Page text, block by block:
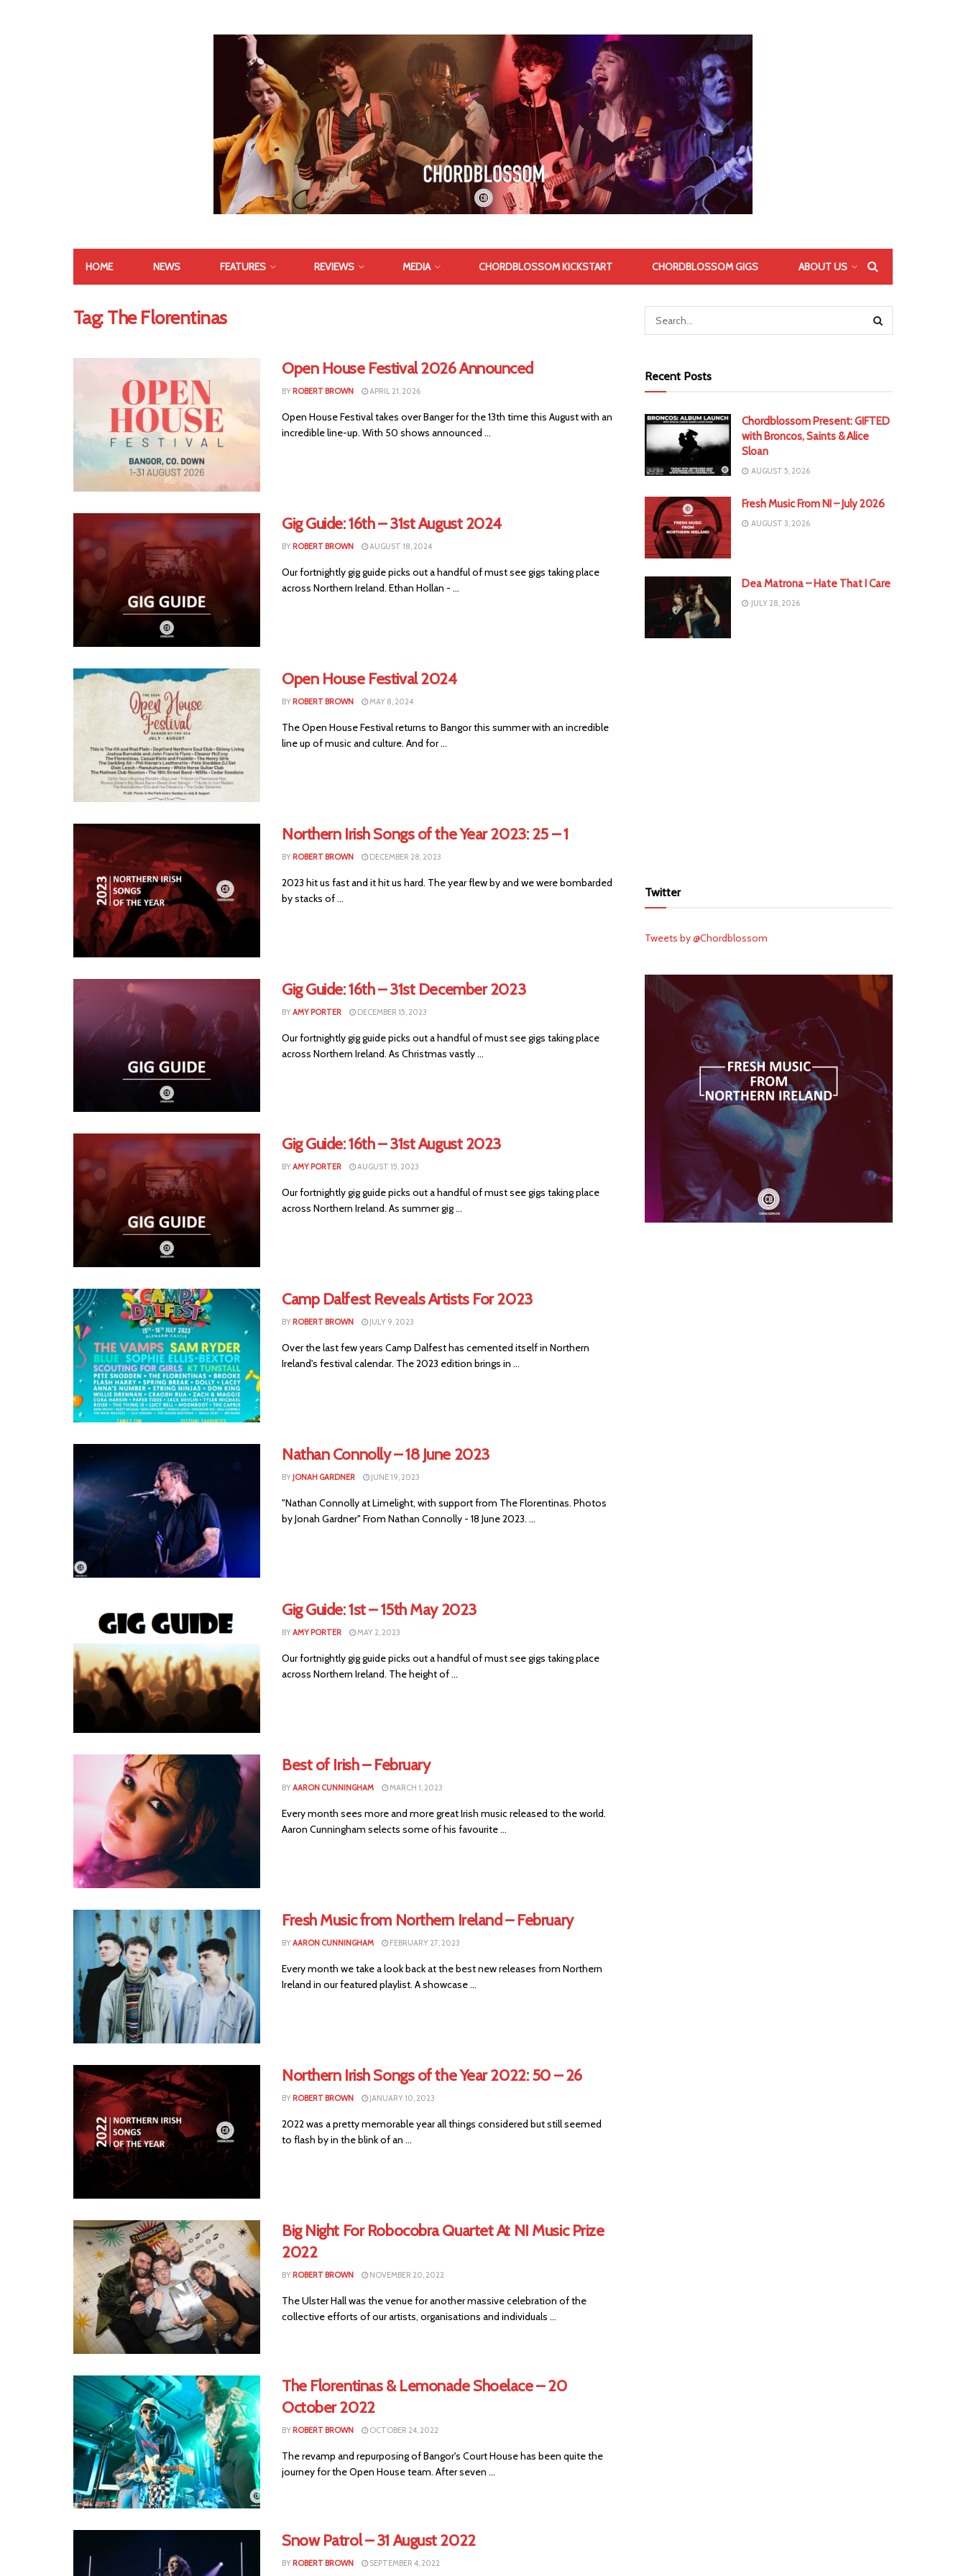
HOME NEWS FEATURES REVIEWS MEDIA CHORDBLOSSOM KICKSTART CHORDBLOSSOM GIGS ABOUT US
Tag:The Florentinas
Open House Festival 2026 Announced
BY ROBERT BROWN APRIL 21, 2026
Open House Festival takes over Banger for the 13th time this August with an
incredible line-up. With 50 shows announced ...
Gig Guide: 16th – 31st August 2024
BY ROBERT BROWN AUGUST 18, 2024
Our fortnightly gig guide picks out a handful of must see gigs taking place
across Northern Ireland. Ethan Hollan - ...
Open House Festival 2024
BY ROBERT BROWN MAY 8, 2024
The Open House Festival returns to Bangor this summer with an incredible
line up of music and culture. And for ...
Northern Irish Songs of the Year 2023: 25 – 1
BY ROBERT BROWN DECEMBER 28, 2023
2023 hit us fast and it hit us hard. The year flew by and we were bombarded
by stacks of ...
Gig Guide: 16th – 31st December 2023
BYAMY PORTER DECEMBER 15, 2023
Our fortnightly gig guide picks out a handful of must see gigs taking place
across Northern Ireland. As Christmas vastly ...
Gig Guide: 16th – 31st August 2023
BYAMY PORTER AUGUST 15, 2023
Our fortnightly gig guide picks out a handful of must see gigs taking place
across Northern Ireland. As summer gig ...
Camp Dalfest Reveals Artists For 2023
BY ROBERT BROWN JULY 9, 2023
Over the last few years Camp Dalfest has cemented itself in Northern
Ireland's festival calendar. The 2023 edition brings in ...
Nathan Connolly – 18 June 2023
BY JONAH GARDNER JUNE 19, 2023
"Nathan Connolly at Limelight, with support from The Florentinas. Photos
by Jonah Gardner" From Nathan Connolly - 18 June 2023. ...
Gig Guide: 1st – 15th May 2023
BYAMY PORTER MAY 2, 2023
Our fortnightly gig guide picks out a handful of must see gigs taking place
across Northern Ireland. The height of ...
Best of Irish – February
BYAARON CUNNINGHAM MARCH 1, 2023
Every month sees more and more great Irish music released to the world.
Aaron Cunningham selects some of his favourite ...
Fresh Music from Northern Ireland – February
BYAARON CUNNINGHAM FEBRUARY 27, 2023
Every month we take a look back at the best new releases from Northern
Ireland in our featured playlist. A showcase ...
Northern Irish Songs of the Year 2022: 50 – 26
BY ROBERT BROWN JANUARY 10, 2023
2022 was a pretty memorable year all things considered but still seemed
to flash by in the blink of an ...
Big Night For Robocobra Quartet At NI Music Prize
2022
BY ROBERT BROWN NOVEMBER 20, 2022
The Ulster Hall was the venue for another massive celebration of the
collective efforts of our artists, organisations and individuals ...
The Florentinas & Lemonade Shoelace – 20
October 2022
BY ROBERT BROWN OCTOBER 24, 2022
The revamp and repurposing of Bangor's Court House has been quite the
journey for the Open House team. After seven ...
Snow Patrol – 31 August 2022
BY ROBERT BROWN SEPTEMBER 4, 2022
Recent Posts
Chordblossom Present: GIFTED
with Broncos, Saints & Alice
Sloan
AUGUST 5, 2026
Fresh Music From NI – July 2026
AUGUST 3, 2026
Dea Matrona – Hate That I Care
JULY 28, 2026
Twitter
Tweets by @Chordblossom